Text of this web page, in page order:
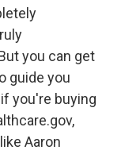
you can get
guide you
you're buying
Aaron